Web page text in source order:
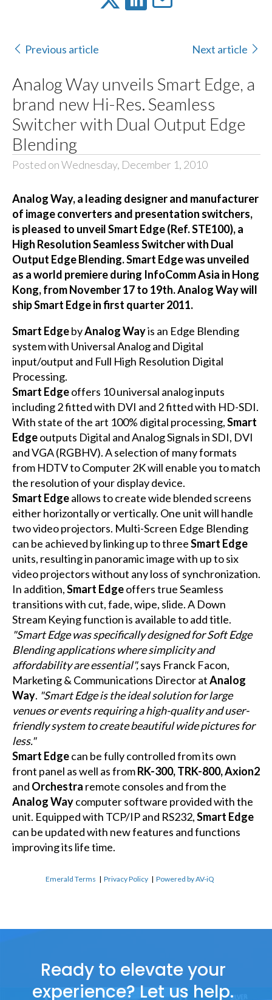
Previous article Next article
Analog Way unveils Smart Edge, a
brand new Hi-Res. Seamless
Switcher with Dual Output Edge
Blending
Posted on Wednesday, December 1, 2010
Analog Way, a leading designer and manufacturer
of image converters and presentation switchers,
is pleased to unveil Smart Edge (Ref. STE100), a
High Resolution Seamless Switcher with Dual
Output Edge Blending. Smart Edge was unveiled
as a world premiere during InfoComm Asia in Hong
Kong, from November 17 to 19th. Analog Way will
ship Smart Edge in first quarter 2011.
Smart EdgebyAnalog Wayis an Edge Blending
system with Universal Analog and Digital
input/output and Full High Resolution Digital
Processing.
Smart Edgeoffers 10 universal analog inputs
including 2 fitted with DVI and 2 fitted with HD-SDI.
With state of the art 100% digital processing,Smart
Edgeoutputs Digital and Analog Signals in SDI, DVI
and VGA (RGBHV). A selection of many formats
from HDTV to Computer 2K will enable you to match
the resolution of your display device.
Smart Edgeallows to create wide blended screens
either horizontally or vertically. One unit will handle
two video projectors. Multi-Screen Edge Blending
can be achieved by linking up to threeSmart Edge
units, resulting in panoramic image with up to six
video projectors without any loss of synchronization.
In addition,Smart Edgeoffers true Seamless
transitions with cut, fade, wipe, slide. A Down
Stream Keying function is available to add title.
"Smart Edge was specifically designed for Soft Edge
Blending applications where simplicity and
affordability are essential",says Franck Facon,
Marketing & Communications Director atAnalog
Way. "Smart Edge is the ideal solution for large
venues or events requiring a high-quality and user-
friendly system to create beautiful wide pictures for
less."
Smart Edgecan be fully controlled from its own
front panel as well as fromRK-300, TRK-800, Axion2
and Orchestra remote consoles and from the
Analog Waycomputer software provided with the
unit. Equipped with TCP/IP and RS232,Smart Edge
can be updated with new features and functions
improving its life time.
Emerald Terms |Privacy Policy |Powered by AV-iQ
Ready to elevate your
experience? Let us help.